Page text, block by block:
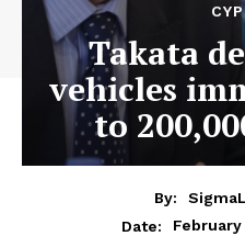
Takata
vehicles
to
By:
Date: